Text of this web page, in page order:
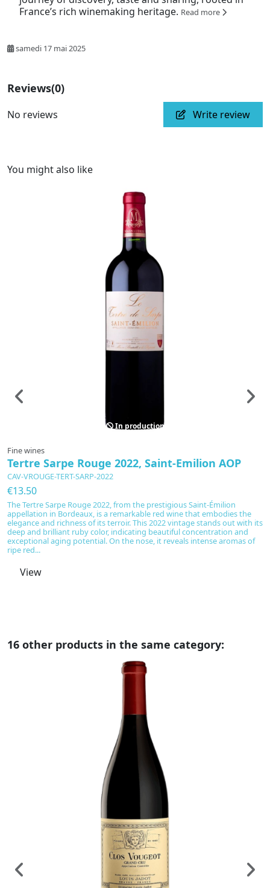
France’s rich winemaking heritage. Read more
samedi 17 mai 2025
Reviews(0)
No reviews Write review
You might also like
In production
Fine wines
Tertre Sarpe Rouge 2022, Saint-Emilion AOP
CAV-VROUGE-TERT-SARP-2022
€13.50
The Tertre Sarpe Rouge 2022, from the prestigious Saint-Émilion
appellation in Bordeaux, is a remarkable red wine that embodies the
elegance and richness of its terroir. This 2022 vintage stands out with its
deep and brilliant ruby color, indicating beautiful concentration and
exceptional aging potential. On the nose, it reveals intense aromas of
ripe red...
View
16 other products in the same category: